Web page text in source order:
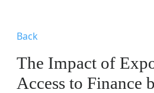
Back
The Impact of
Access to Finance